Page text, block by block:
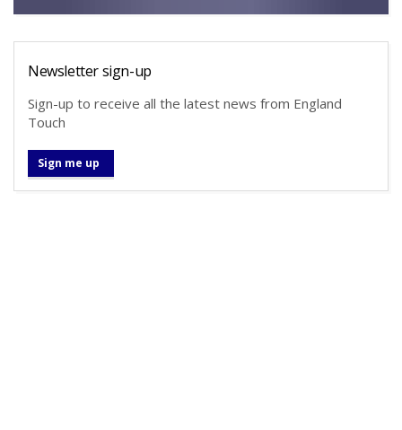
Newsletter sign-up
Sign-up to receive all the latest news from England
Touch
Sign me up